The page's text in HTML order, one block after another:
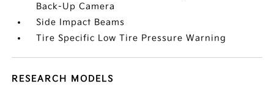
Back-Up Camera
Side Impact Beams
Tire Specific Low Tire Pressure Warning
RESEARCH MODELS